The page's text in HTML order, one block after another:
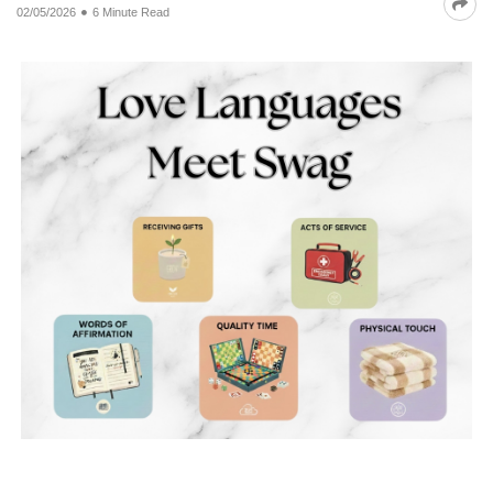
02/05/2026 6 Minute Read